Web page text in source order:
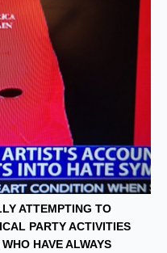
ATTEMPTING TO
PARTY ACTIVITIES
HAVE ALWAYS